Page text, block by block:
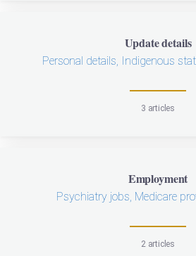
Update details
Personal details, Indigenous
3 articles
Employment
Psychiatry jobs, Medicare
2 articles